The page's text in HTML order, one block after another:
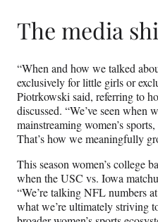
The media
“When and how we talked
exclusively for little girls or
Piotrkowski said, referring to
discussed. “We’ve seen when
mainstreaming women’s
That’s how we meaningfully
This season women’s college
when the USC vs. Iowa
“We’re talking NFL numbers
what we’re ultimately striving